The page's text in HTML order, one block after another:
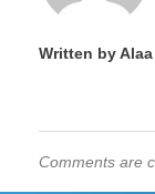
Written by
Comments are